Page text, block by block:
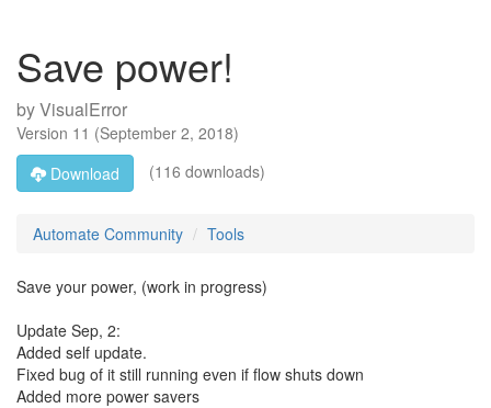
Save power!
byVisualError
Version 11 (September 2, 2018)
Download
(116 downloads)
Automate Community Tools
Save your power, (work in progress)
Update Sep, 2:
Added self update.
Fixed bug of it still running even if flow shuts down
Added more power savers